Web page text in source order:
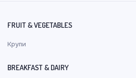
FRUIT & VEGETABLES
Крупи
BREAKFAST & DAIRY